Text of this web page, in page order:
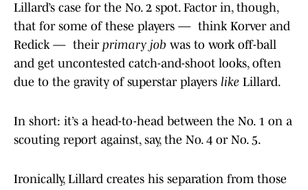
Lillard’s case for the No. 2 spot. Factor in, though,
that for some of these players — think Korver and
Redick — their primary job was to work off-ball
and get uncontested catch-and-shoot looks, often
due to the gravity of superstar players like Lillard.
In short: it’s a head-to-head between the No. 1 on a
scouting report against, say, the No. 4 or No. 5.
Ironically, Lillard creates his separation from those